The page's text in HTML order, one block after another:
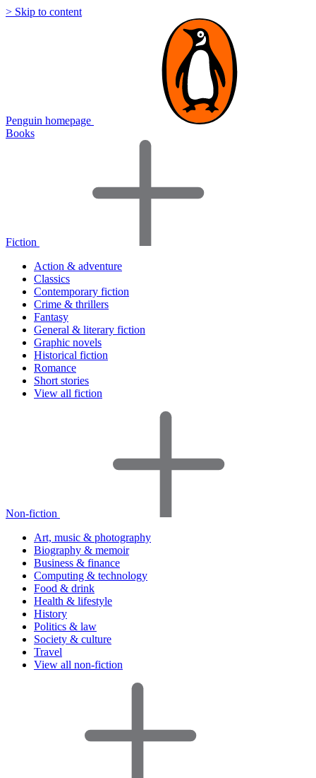
> Skip to content
Penguin homepage
Books
Fiction
Action & adventure
Classics
Contemporary fiction
Crime & thrillers
Fantasy
General & literary fiction
Graphic novels
Historical fiction
Romance
Short stories
View all fiction
Non-fiction
Art, music & photography
Biography & memoir
Business & finance
Computing & technology
Food & drink
Health & lifestyle
History
Politics & law
Society & culture
Travel
View all non-fiction